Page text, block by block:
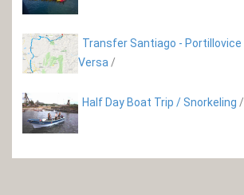
Transfer Santiago - Portillovice
Versa /
Half Day Boat Trip / Snorkeling /